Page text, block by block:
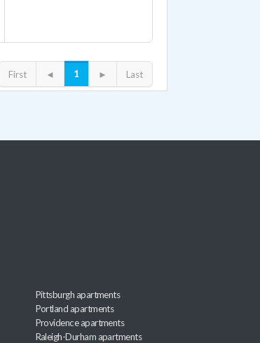
First ◄ 1 ► Last
Pittsburgh apartments
Portland apartments
Providence apartments
Raleigh-Durham apartments